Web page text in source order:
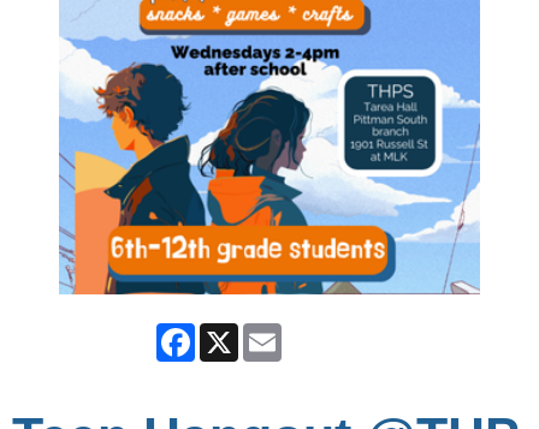
Facebook
X